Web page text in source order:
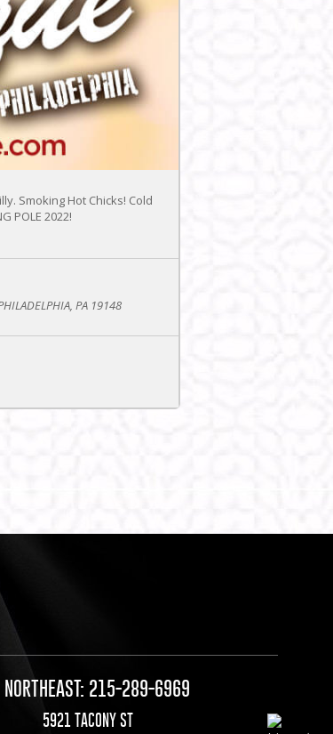
Smoking Hot Chicks! Cold
POLE 2022!
PA 19148
NORTHEAST: 215-289-6969
5921 TACONY ST